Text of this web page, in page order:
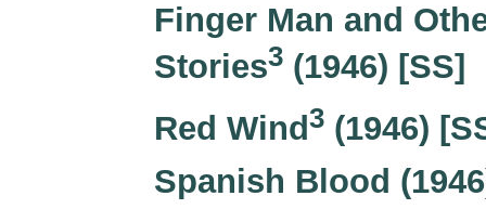
Finger Man and
Stories3 (1946) [SS]
Red Wind 3 (1946)
Spanish Blood